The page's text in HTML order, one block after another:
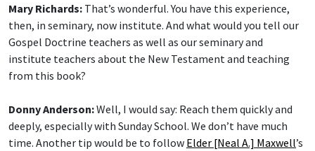
Mary Richards: That’s wonderful. You have this experience,
then, in seminary, now institute. And what would you tell our
Gospel Doctrine teachers as well as our seminary and
institute teachers about the New Testament and teaching
from this book?
Donny Anderson:Well, I would say: Reach them quickly and
deeply, especially with Sunday School. We don’t have much
time. Another tip would be to follow Elder [Neal A.] Maxwell’s